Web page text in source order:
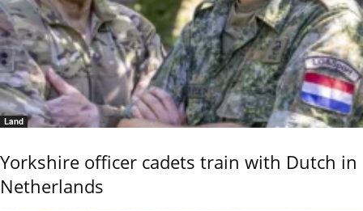
Land
Yorkshire officer cadets train with Dutch in
Netherlands